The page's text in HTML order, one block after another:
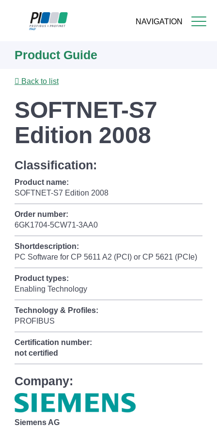
NAVIGATION
content
Product Guide
Back to list
SOFTNET-S7
Edition 2008
Classification:
Product name:
SOFTNET-S7 Edition 2008
Order number:
6GK1704-5CW71-3AA0
Shortdescription:
PC Software for CP 5611 A2 (PCI) or CP 5621 (PCIe)
Product types:
Enabling Technology
Technology & Profiles:
PROFIBUS
Certification number:
not certified
Company:
Siemens AG